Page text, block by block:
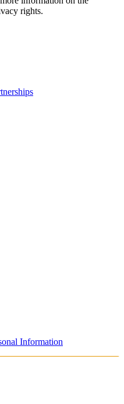
rights.
Information